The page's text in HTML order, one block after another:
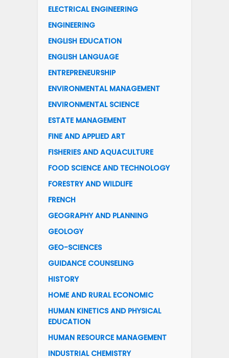
ELECTRICAL ENGINEERING
ENGINEERING
ENGLISH EDUCATION
ENGLISH LANGUAGE
ENTREPRENEURSHIP
ENVIRONMENTAL MANAGEMENT
ENVIRONMENTAL SCIENCE
ESTATE MANAGEMENT
FINE AND APPLIED ART
FISHERIES AND AQUACULTURE
FOOD SCIENCE AND TECHNOLOGY
FORESTRY AND WILDLIFE
FRENCH
GEOGRAPHY AND PLANNING
GEOLOGY
GEO-SCIENCES
GUIDANCE COUNSELING
HISTORY
HOME AND RURAL ECONOMIC
HUMAN KINETICS AND PHYSICAL
EDUCATION
HUMAN RESOURCE MANAGEMENT
INDUSTRIAL CHEMISTRY